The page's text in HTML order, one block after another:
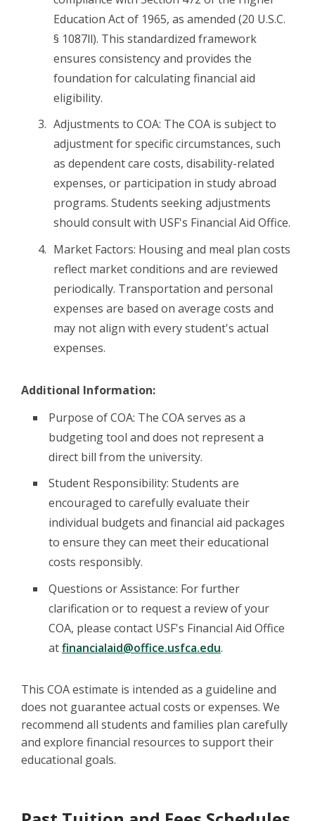
Education Act of 1965, as amended (20 U.S.C.
§ 1087ll). This standardized framework
ensures consistency and provides the
foundation for calculating financial aid
eligibility.
Adjustments to COA: The COA is subject to
adjustment for specific circumstances, such
as dependent care costs, disability-related
expenses, or participation in study abroad
programs. Students seeking adjustments
should consult with USF's Financial Aid Office.
Market Factors: Housing and meal plan costs
reflect market conditions and are reviewed
periodically. Transportation and personal
expenses are based on average costs and
may not align with every student's actual
expenses.
Additional Information:
Purpose of COA: The COA serves as a
budgeting tool and does not represent a
direct bill from the university.
Student Responsibility: Students are
encouraged to carefully evaluate their
individual budgets and financial aid packages
to ensure they can meet their educational
costs responsibly.
Questions or Assistance: For further
clarification or to request a review of your
COA, please contact USF's Financial Aid Office
atfinancialaid@office.usfca.edu.
This COA estimate is intended as a guideline and
does not guarantee actual costs or expenses. We
recommend all students and families plan carefully
and explore financial resources to support their
educational goals.